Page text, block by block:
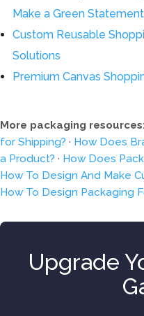
Make a Green Statement
Custom Reusable
Solutions
Premium Canvas
More packaging resources:
for Shipping? · How Does
a Product? · How Does
How To Design And Make
How To Design Packaging
Upgrade